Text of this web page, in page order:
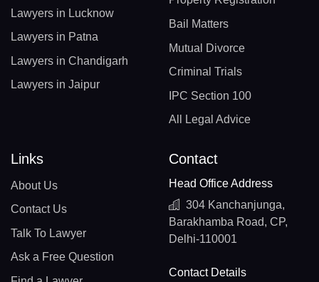
Lawyers in Lucknow
Lawyers in Patna
Lawyers in Chandigarh
Lawyers in Jaipur
Bail Matters
Mutual Divorce
Criminal Trials
IPC Section 100
All Legal Advice
Links
About Us
Contact Us
Talk To Lawyer
Ask a Free Question
Contact
Head Office Address
304 Kanchanjunga,
Barakhamba Road, CP,
Delhi-110001
Contact Details